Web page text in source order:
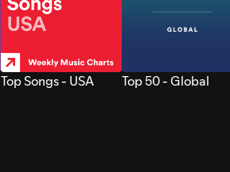
Top Songs - USA Top 50 - Global